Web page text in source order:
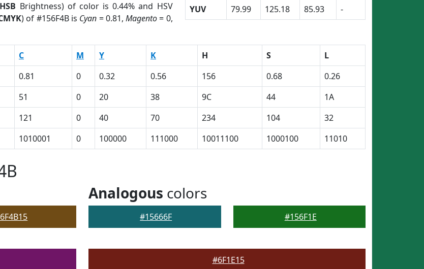
HSB Brightness) of color is 0.44% and HSV
) of #156F4B is Cyan = 0.81,Magento= 0,
YUV
79.99 125.18 85.93 -
C M Y K H S
L
0.81 0 0.32 0.56 156 0.68
0.26
51 0 20 38 9C 44
1A
121 0 40 70 234 104
32
1010001 0 100000 111000 10011100 1000100 11010
Analogous colors
#15666F #156F1E
#6F1E15